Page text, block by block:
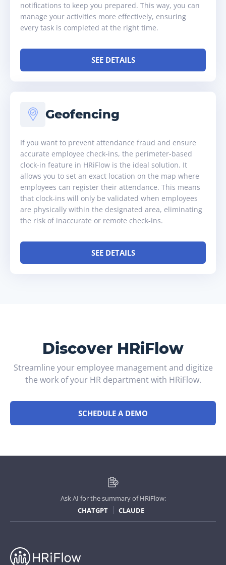
notifications to keep you prepared. This way, you can
manage your activities more effectively, ensuring
every task is completed at the right time.
SEE DETAILS
Geofencing
If you want to prevent attendance fraud and ensure
accurate employee check-ins, the perimeter-based
clock-in feature in HRiFlow is the ideal solution. It
allows you to set an exact location on the map where
employees can register their attendance. This means
that clock-ins will only be validated when employees
are physically within the designated area, eliminating
the risk of inaccurate or remote check-ins.
SEE DETAILS
Discover HRiFlow
Streamline your employee management and digitize
the work of your HR department with HRiFlow.
SCHEDULE A DEMO
Ask AI for the summary of HRiFlow:
CHATGPT
CLAUDE